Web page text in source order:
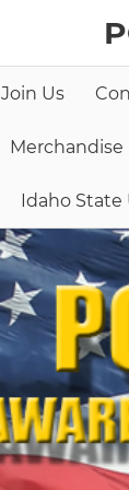
Join Us
Merchandise
Idaho State